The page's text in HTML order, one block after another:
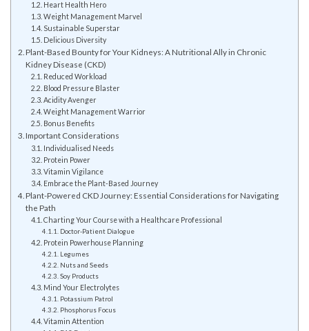
Heart Health Hero
Weight Management Marvel
Sustainable Superstar
Delicious Diversity
Plant-Based Bounty for Your Kidneys: A Nutritional Ally in Chronic
Kidney Disease (CKD)
Reduced Workload
Blood Pressure Blaster
Acidity Avenger
Weight Management Warrior
Bonus Benefits
Important Considerations
Individualised Needs
Protein Power
Vitamin Vigilance
Embrace the Plant-Based Journey
Plant-Powered CKD Journey: Essential Considerations for Navigating
the Path
Charting Your Course with a Healthcare Professional
Doctor-Patient Dialogue
Protein Powerhouse Planning
Legumes
Nuts and Seeds
Soy Products
Mind Your Electrolytes
Potassium Patrol
Phosphorus Focus
Vitamin Attention